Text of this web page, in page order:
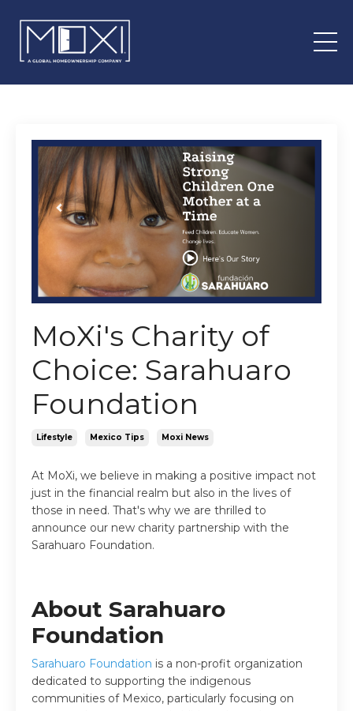
MoXi's Charity of
Choice: Sarahuaro
Foundation
Lifestyle Mexico Tips Moxi News
At MoXi, we believe in making a positive impact not
just in the financial realm but also in the lives of
those in need. That's why we are thrilled to
announce our new charity partnership with the
Sarahuaro Foundation.
About Sarahuaro
Foundation
Sarahuaro Foundation is a non-profit organization
dedicated to supporting the indigenous
communities of Mexico, particularly focusing on